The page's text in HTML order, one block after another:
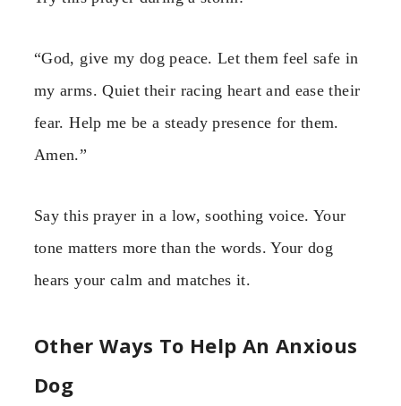
“God, give my dog peace. Let them feel safe in
my arms. Quiet their racing heart and ease their
fear. Help me be a steady presence for them.
Amen.”
Say this prayer in a low, soothing voice. Your
tone matters more than the words. Your dog
hears your calm and matches it.
Other Ways To Help An Anxious
Dog